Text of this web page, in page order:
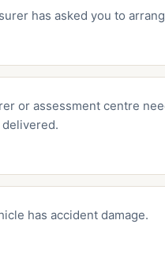
has asked you to
or assessment centre
has accident damage.